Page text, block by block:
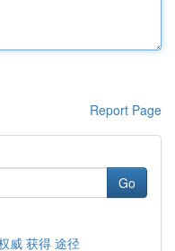
Report Page
Go
威 获得 途径